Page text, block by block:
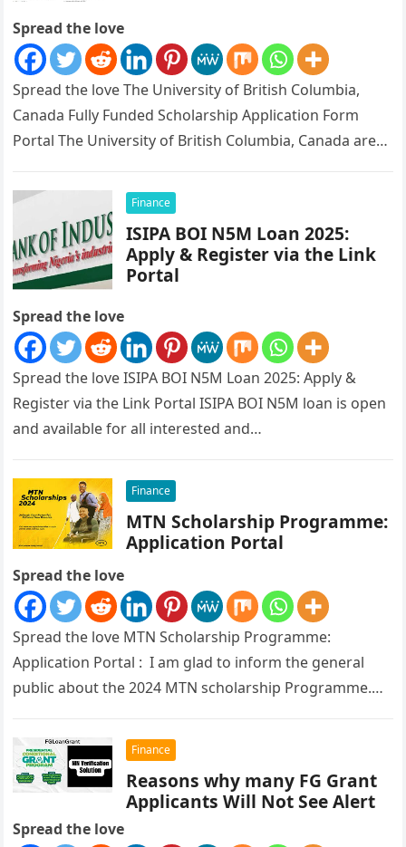
Spread the love
Spread the love The University of British Columbia,
Canada Fully Funded Scholarship Application Form
Portal The University of British Columbia, Canada are
Finance
ISIPA BOI N5M Loan 2025:
Apply & Register via the Link
Portal
Spread the love
Spread the love ISIPA BOI N5M Loan 2025: Apply &
Register via the Link Portal ISIPA BOI N5M loan is open
and available for all interested and…
Finance
MTN Scholarship Programme:
Application Portal
Spread the love
Spread the love MTN Scholarship Programme:
Application Portal : I am glad to inform the general
public about the 2024 MTN scholarship Programme.
Finance
Reasons why many FG Grant
Applicants Will Not See Alert
Spread the love